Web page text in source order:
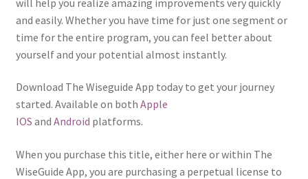
and easily. Whether you have time for just one segment or
time for the entire program, you can feel better about
yourself and your potential almost instantly.
Download The Wiseguide App today to get your journey
started. Available on both Apple
IOS and Android platforms.
When you purchase this title, either here or within The
WiseGuide App, you are purchasing a perpetual license to